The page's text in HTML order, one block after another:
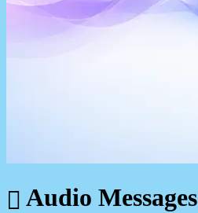
Audio Messages